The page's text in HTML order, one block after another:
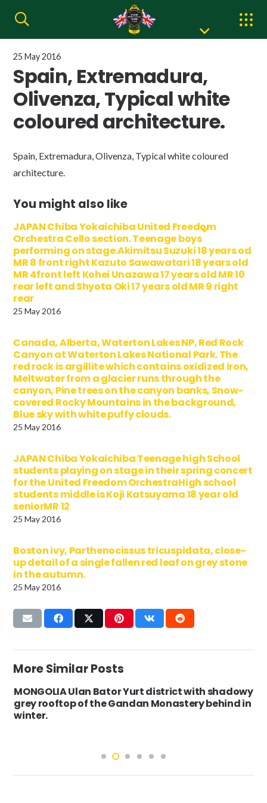
25 May 2016
Spain, Extremadura,
Olivenza, Typical white
coloured architecture.
Spain, Extremadura, Olivenza, Typical white coloured
architecture.
You might also like
JAPAN Chiba Yokaichiba United Freedom
Orchestra Cello section. Teenage boys
performing on stage.Akimitsu Suzuki 18 years od
MR 8 front right Kazuto Sawawatari 18 years old
MR 4front left Kohei Unazawa 17 years old MR 10
rear left and Shyota Oki 17 years old MR 9 right
rear
25 May 2016
Canada, Alberta, Waterton Lakes NP, Red Rock
Canyon at Waterton Lakes National Park. The
red rock is argillite which contains oxidized iron,
Meltwater from a glacier runs through the
canyon, Pine trees on the canyon banks, Snow-
covered Rocky Mountains in the background,
Blue sky with white puffy clouds.
25 May 2016
JAPAN Chiba Yokaichiba Teenage high School
students playing on stage in their spring concert
for the United Freedom OrchestraHigh school
students middle is Koji Katsuyama 18 year old
seniorMR 12
25 May 2016
Boston ivy, Parthenocissus tricuspidata, close-
up detail of a single fallen red leaf on grey stone
in the autumn.
25 May 2016
More Similar Posts
MONGOLIA Ulan Bator Yurt district with shadowy
grey rooftop of the Gandan Monastery behind in
winter.